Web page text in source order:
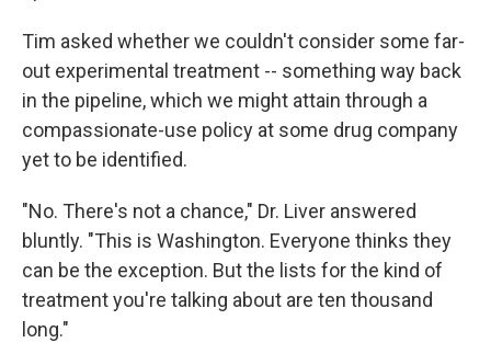
Tim asked whether we couldn't consider some far-
out experimental treatment -- something way back
in the pipeline, which we might attain through a
compassionate-use policy at some drug company
yet to be identified.
"No. There's not a chance," Dr. Liver answered
bluntly. "This is Washington. Everyone thinks they
can be the exception. But the lists for the kind of
treatment you're talking about are ten thousand
long."